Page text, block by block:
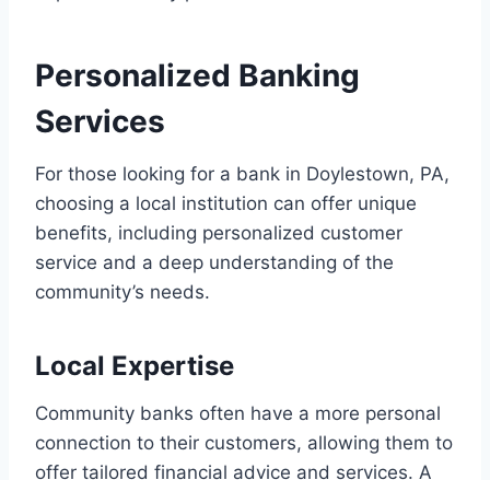
Personalized Banking
Services
For those looking for a bank in Doylestown, PA,
choosing a local institution can offer unique
benefits, including personalized customer
service and a deep understanding of the
community’s needs.
Local Expertise
Community banks often have a more personal
connection to their customers, allowing them to
offer tailored financial advice and services. A